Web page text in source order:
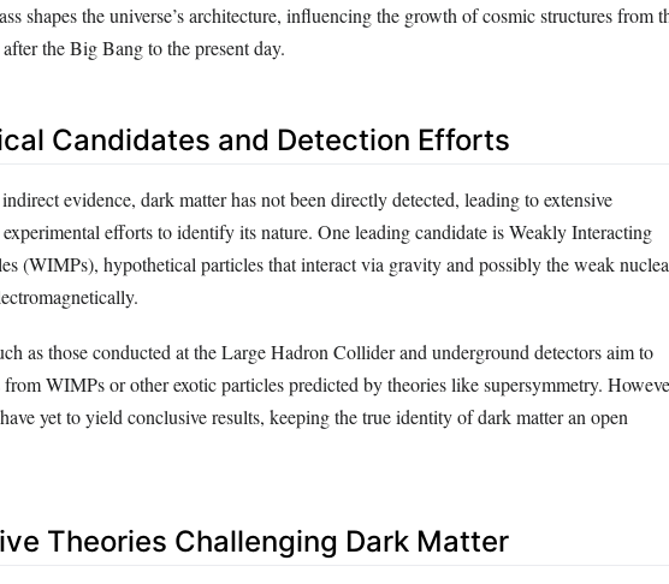
shapes the universe’s architecture, influencing the growth of cosmic structures from
the Big Bang to the present day.
Candidates and Detection Efforts
evidence, dark matter has not been directly detected, leading to extensive
efforts to identify its nature. One leading candidate is Weakly Interacting
(WIMPs), hypothetical particles that interact via gravity and possibly the weak
as those conducted at the Large Hadron Collider and underground detectors aim to
from WIMPs or other exotic particles predicted by theories like supersymmetry.
yet to yield conclusive results, keeping the true identity of dark matter an open
Theories Challenging Dark Matter